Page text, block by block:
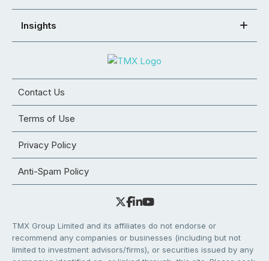
Insights
Contact Us
Terms of Use
Privacy Policy
Anti-Spam Policy
TMX Group Limited and its affiliates do not endorse or
recommend any companies or businesses (including but not
limited to investment advisors/firms), or securities issued by any